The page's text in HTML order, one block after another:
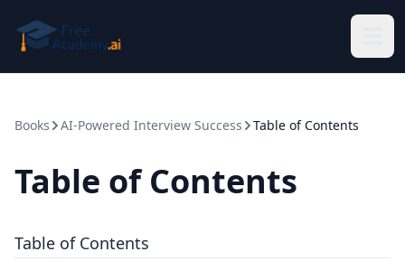
Books AI-Powered Interview Success Table of Contents
Table of Contents
Table of Contents